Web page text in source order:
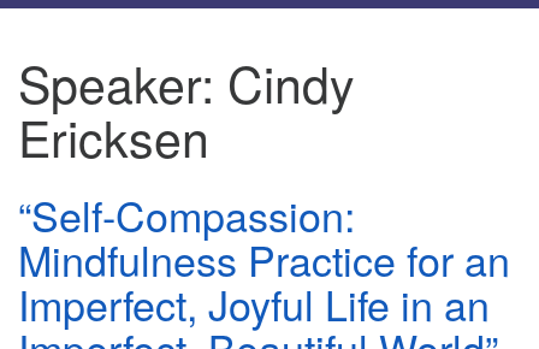
navigation
Speaker: Cindy
Ericksen
“Self-Compassion:
Mindfulness Practice for an
Imperfect, Joyful Life in an